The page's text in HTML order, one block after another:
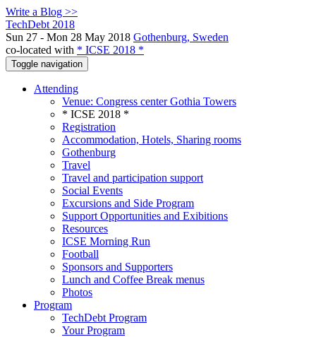
Write a Blog >>
TechDebt 2018
Sun 27 - Mon 28 May 2018 Gothenburg, Sweden
co-located with * ICSE 2018 *
Toggle navigation
Attending
Venue: Congress center Gothia Towers
* ICSE 2018 *
Registration
Accommodation, Hotels, Sharing rooms
Gothenburg
Travel
Travel and participation support
Social Events
Excursions and Side Program
Support Opportunities and Exibitions
Resources
ICSE Morning Run
Football
Sponsors and Supporters
Lunch and Coffee Break menus
Photos
Program
TechDebt Program
Your Program